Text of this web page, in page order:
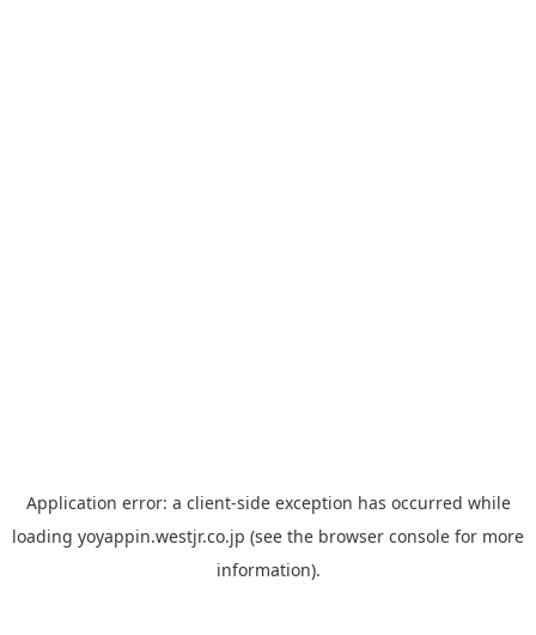
Application error: a client-side exception has occurred while
loading yoyappin.westjr.co.jp (see the browser console for more
information).